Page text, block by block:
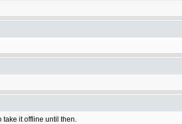
take it offline until then.